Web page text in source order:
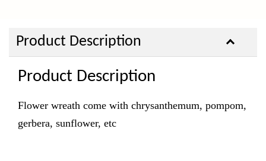
Product Description
Product Description
Flower wreath come with chrysanthemum, pompom,
gerbera, sunflower, etc